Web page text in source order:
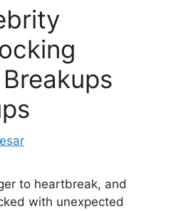
to heartbreak, and
with unexpected